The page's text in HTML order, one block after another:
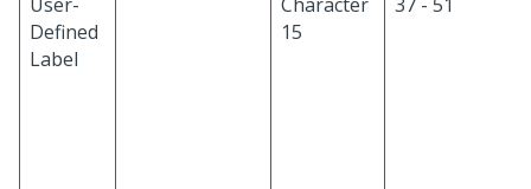
Defined
Label
15